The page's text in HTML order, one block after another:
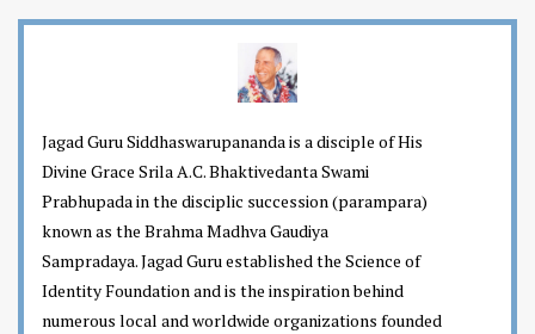
Jagad Guru Siddhaswarupananda is a disciple of His
Divine Grace Srila A.C. Bhaktivedanta Swami
Prabhupada in the disciplic succession (parampara)
known as the Brahma Madhva Gaudiya
Sampradaya. Jagad Guru established the Science of
Identity Foundation and is the inspiration behind
numerous local and worldwide organizations founded